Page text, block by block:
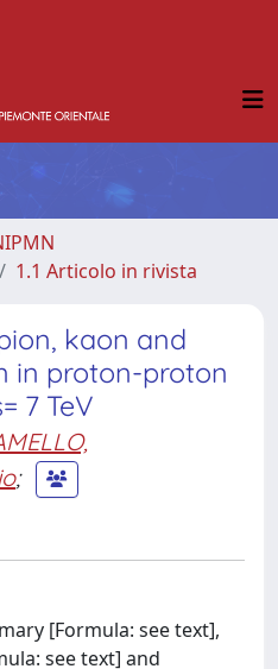
1.1 Articolo in rivista
kaon and
in proton-proton
7 TeV
;
[Formula: see text],
see text] and